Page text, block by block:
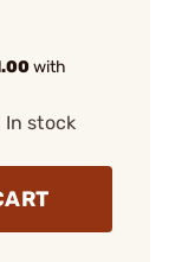
with
In stock